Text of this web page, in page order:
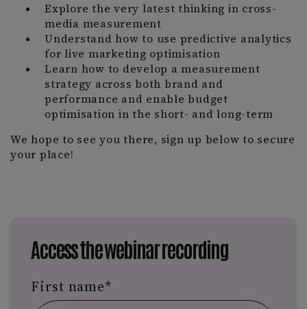
Explore the very latest thinking in cross-
media measurement
Understand how to use predictive analytics
for live marketing optimisation
Learn how to develop a measurement
strategy across both brand and
performance and enable budget
optimisation in the short- and long-term
We hope to see you there, sign up below to secure
your place!
Access the webinar recording
First name*